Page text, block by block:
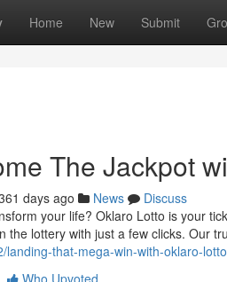
Home New Submit
The Jackpot
days ago News
Discuss
your life? Oklaro Lotto is your
the lottery with just a few clicks. Our
landing-that-mega-win-with-oklaro-lotto
Who Upvoted